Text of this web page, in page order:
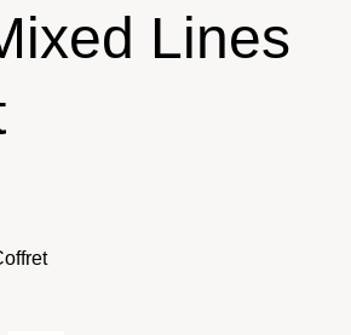
Lines